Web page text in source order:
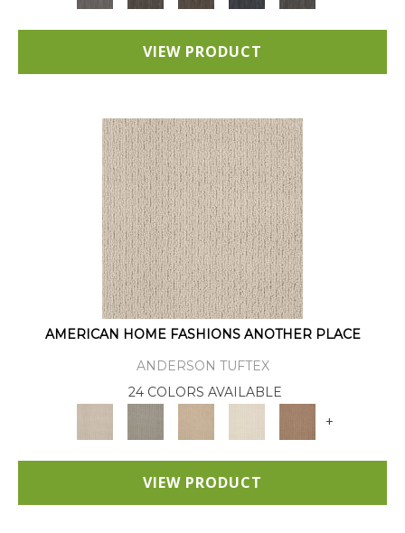
VIEW PRODUCT
AMERICAN HOME FASHIONS ANOTHER PLACE
ANDERSON TUFTEX
24 COLORS AVAILABLE
+
VIEW PRODUCT